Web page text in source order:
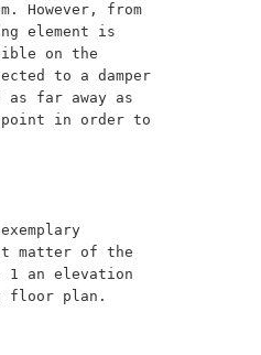
However, from
element is
on the
to a damper
as far away as
in order to
matter of the
1 an elevation
floor plan.